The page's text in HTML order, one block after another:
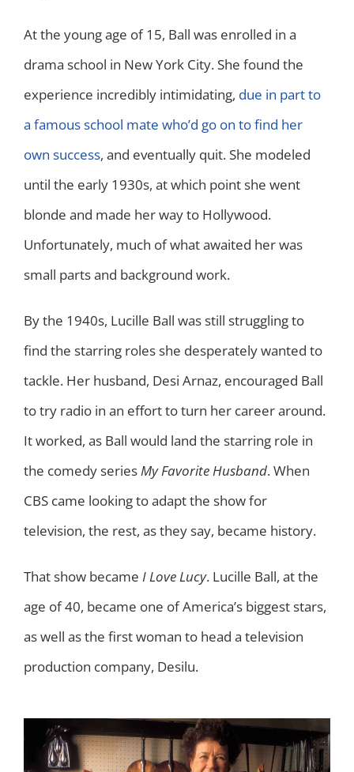
At the young age of 15, Ball was enrolled in a
drama school in New York City. She found the
experience incredibly intimidating, due in part to
a famous school mate who’d go on to find her
own success, and eventually quit. She modeled
until the early 1930s, at which point she went
blonde and made her way to Hollywood.
Unfortunately, much of what awaited her was
small parts and background work.
By the 1940s, Lucille Ball was still struggling to
find the starring roles she desperately wanted to
tackle. Her husband, Desi Arnaz, encouraged Ball
to try radio in an effort to turn her career around.
It worked, as Ball would land the starring role in
the comedy series My Favorite Husband. When
CBS came looking to adapt the show for
television, the rest, as they say, became history.
That show became I Love Lucy. Lucille Ball, at the
age of 40, became one of America’s biggest stars,
as well as the first woman to head a television
production company, Desilu.